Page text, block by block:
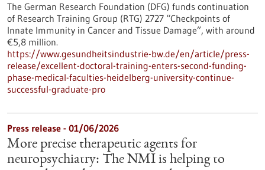
The German Research Foundation (DFG) funds continuation
of Research Training Group (RTG) 2727 “Checkpoints of
Innate Immunity in Cancer and Tissue Damage”, with around
€5,8 million.
https://www.gesundheitsindustrie-bw.de/en/article/press-
release/excellent-doctoral-training-enters-second-funding-
phase-medical-faculties-heidelberg-university-continue-
successful-graduate-pro
Press release - 01/06/2026
More precise therapeutic agents for
neuropsychiatry: The NMI is helping to